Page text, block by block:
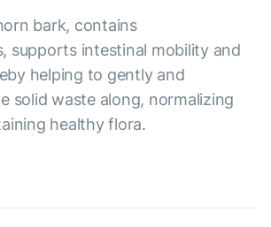
bark, contains
supports intestinal mobility and
helping to gently and
solid waste along, normalizing
healthy flora.